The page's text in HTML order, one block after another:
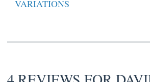
VARIATIONS